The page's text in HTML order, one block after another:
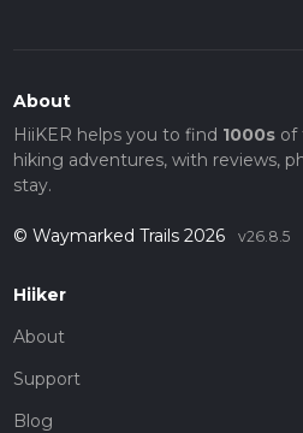
About
HiiKER helps you to find 1000sof
hiking adventures, with reviews,
stay.
© Waymarked Trails 2026 v26.8.5
Hiiker
About
Support
Blog